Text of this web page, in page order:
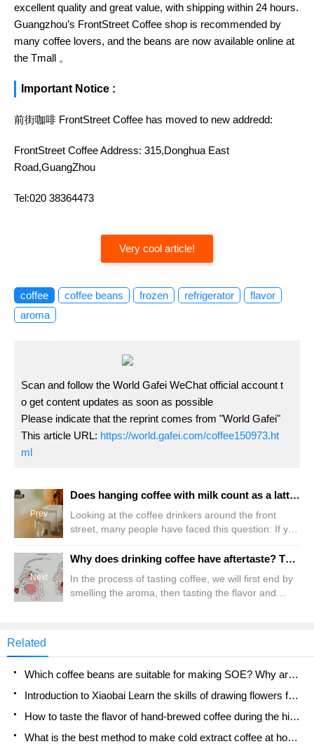
excellent quality and great value, with shipping within 24 hours.
Guangzhou’s FrontStreet Coffee shop is recommended by
many coffee lovers, and the beans are now available online at
the Tmall 。
Important Notice :
前街咖啡 FrontStreet Coffee has moved to new addredd:
FrontStreet Coffee Address: 315,Donghua East
Road,GuangZhou
Tel:020 38364473
Very cool article!
coffee coffee beans frozen refrigerator
flavor
aroma
Scan and follow the World Gafei WeChat official account t
o get content updates as soon as possible
Please indicate that the reprint comes from "World Gafei"
This article URL: https://world.gafei.com/coffee150973.ht
ml
Prev
Does hanging coffee with milk count as a latte? Is it good to add milk powder to ear bags? Can I use milk to make hanging ears?
Looking at the coffee drinkers around the front
street, many people have faced this question: If you
latte, can you do it? In theory, it is unlikely. After all,
from meeting the requirements of Italian
concentrate, and it cannot set off milk.
Next
Why does drinking coffee have aftertaste? The difference between Hui Gan and Yu Yun What is aftertaste
In the process of tasting coffee, we will first end by
smelling the aroma, then tasting the flavor and
Related
Which coffee beans are suitable for making SOE? Why are lightly baked beans and deeply baked beans not suitable for espresso?
Introduction to Xiaobai Learn the skills of drawing flowers from scratch. How to use the coffee machine steam stick to kill the milk bubbles.
How to taste the flavor of hand-brewed coffee during the high, medium and low temperature stages? What temperature is the best to drink black coffee?
What is the best method to make cold extract coffee at home? Advantages and disadvantages of making iced coffee in tea bags Why do coffee powder brewed in a cold extraction pot easily fade in flavor?